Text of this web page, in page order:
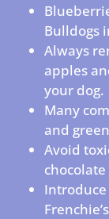
Bulldogs
Always
apples
your dog.
Many
and
Avoid